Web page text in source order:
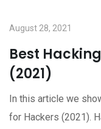
August 28, 2021
Best
(2021)
In this article we
for Hackers (2021).